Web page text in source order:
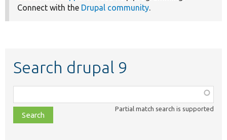
Connect with the Drupal community.
Search drupal 9
class,
file,
topic,
Partial match search is supported